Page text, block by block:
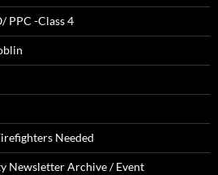
PPC -Class 4
Needed
Newsletter Archive / Event